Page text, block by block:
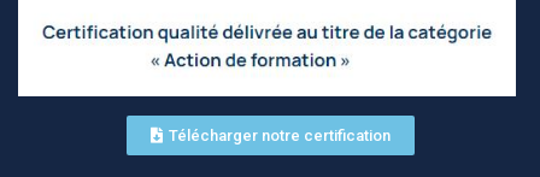
Télécharger notre certification